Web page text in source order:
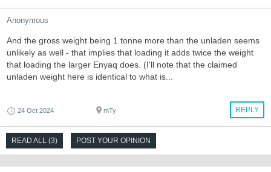
Anonymous
And the gross weight being 1 tonne more than the unladen seems
unlikely as well - that implies that loading it adds twice the weight
that loading the larger Enyaq does. (I'll note that the claimed
unladen weight here is identical to what is...
REPLY
24 Oct 2024 mTy
READ ALL (3) POST YOUR OPINION